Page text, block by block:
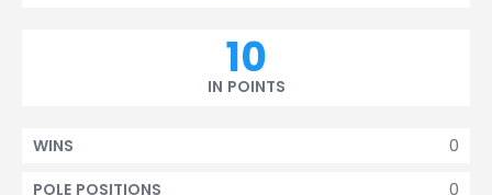
10
IN POINTS
0
WINS
0
POLE POSITIONS